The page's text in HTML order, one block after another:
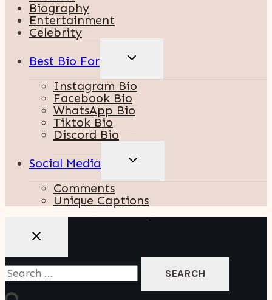
Biography
Entertainment
Celebrity
Best Bio For
TOGGLE
CHILD
Instagram Bio
Facebook Bio
WhatsApp Bio
Tiktok Bio
Discord Bio
Social Media
TOGGLE
CHILD
Comments
Unique Captions
Search
For: